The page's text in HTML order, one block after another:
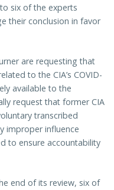
six of the experts
their conclusion in favor
are requesting that
to the CIA’s COVID-
available to the
request that former CIA
transcribed
improper influence
to ensure accountability
end of its review, six of